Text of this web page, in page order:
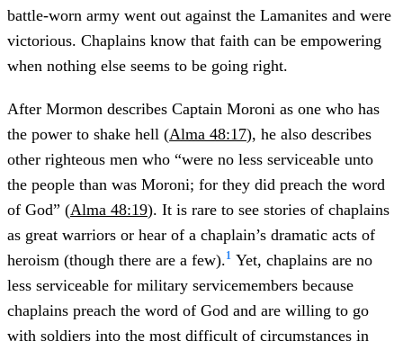
battle-worn army went out against the Lamanites and were
victorious. Chaplains know that faith can be empowering
when nothing else seems to be going right.
After Mormon describes Captain Moroni as one who has
the power to shake hell (Alma 48:17), he also describes
other righteous men who “were no less serviceable unto
the people than was Moroni; for they did preach the word
of God” (Alma 48:19). It is rare to see stories of chaplains
as great warriors or hear of a chaplain’s dramatic acts of
heroism (though there are a few).1 Yet, chaplains are no
less serviceable for military servicemembers because
chaplains preach the word of God and are willing to go
with soldiers into the most difficult of circumstances in